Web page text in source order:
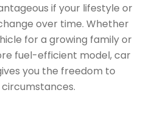
if your lifestyle or
over time. Whether
for a growing family or
fuel-efficient model, car
you the freedom to